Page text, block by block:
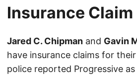
Insurance Claim
Jared C. Chipman and Gavin
have insurance claims for
police reported Progressive